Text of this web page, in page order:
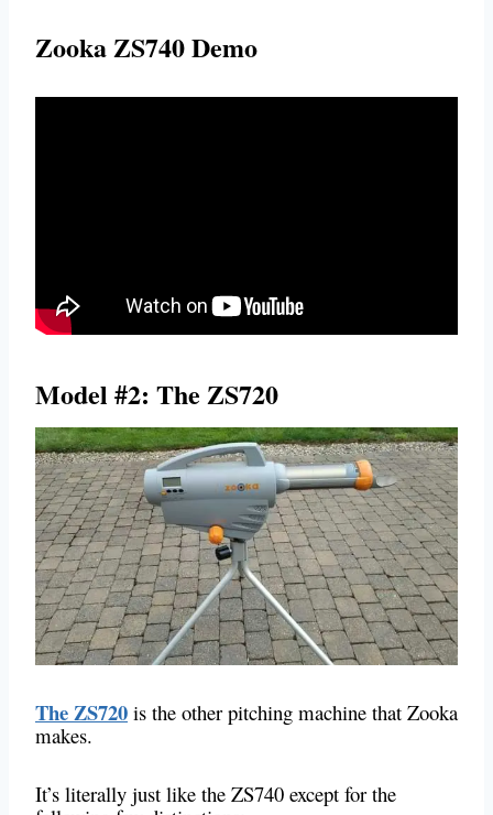
Zooka ZS740 Demo
Model #2: The ZS720
The ZS720 is the other pitching machine that Zooka
makes.
It’s literally just like the ZS740 except for the